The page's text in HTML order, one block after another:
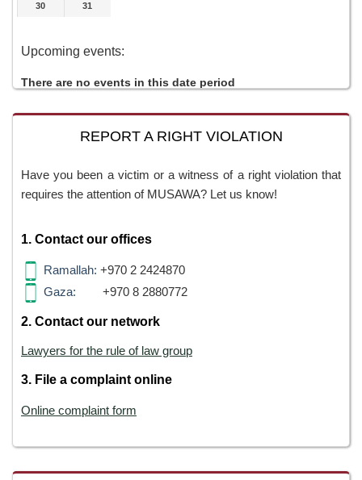
30 31
Upcoming events:
There are no events in this date period
REPORT A RIGHT VIOLATION
Have you been a victim or a witness of a right violation that
requires the attention of MUSAWA? Let us know!
1. Contact our offices
Ramallah: +970 2 2424870
Gaza:
+970 8 2880772
2. Contact our network
Lawyers for the rule of law group
3. File a complaint online
Online complaint form